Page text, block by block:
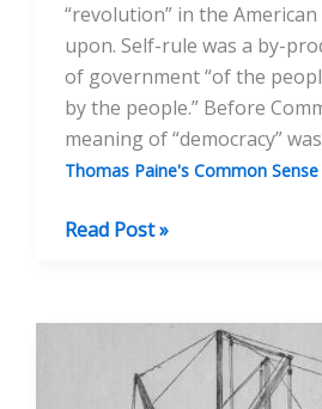
“revolution” in the
upon. Self-rule was a by-
of government “of the
by the people.” Before
meaning of “democracy”
Thomas Paine's Common Sense
Common
the
Revolutionary
Moment
Read Post »